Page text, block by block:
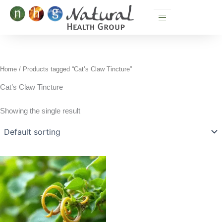
Skip
Home / Products tagged “Cat’s Claw Tincture”
Cat’s Claw Tincture
Showing the single result